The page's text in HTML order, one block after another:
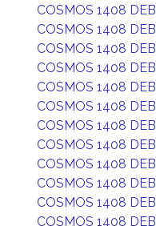
COSMOS 1408 DEB
COSMOS 1408 DEB
COSMOS 1408 DEB
COSMOS 1408 DEB
COSMOS 1408 DEB
COSMOS 1408 DEB
COSMOS 1408 DEB
COSMOS 1408 DEB
COSMOS 1408 DEB
COSMOS 1408 DEB
COSMOS 1408 DEB
COSMOS 1408 DEB